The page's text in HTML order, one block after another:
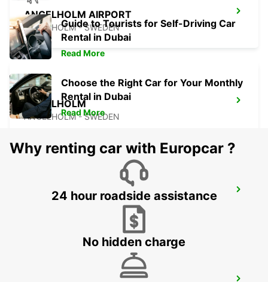
ANGELHOLM AIRPORT
ANGELHOLM - SWEDEN
ANGELHOLM
ANGELHOLM - SWEDEN
VARBERG TRAIN STATION
Guide to Tourists for Self-Driving Car
Rental in Dubai
Read More
Choose the Right Car for Your Monthly
Rental in Dubai
Read More
Why renting car with Europcar ?
24 hour roadside assistance
No hidden charge